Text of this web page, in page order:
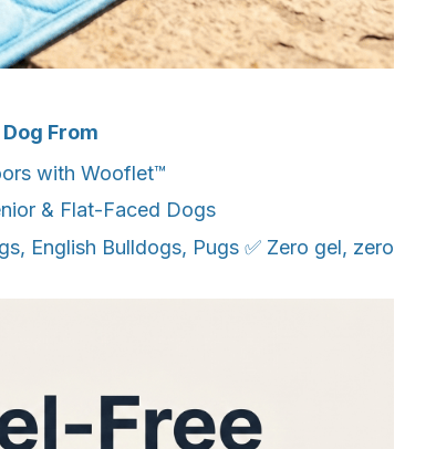
From
with Wooflet™
& Flat-Faced Dogs
English Bulldogs, Pugs ✅ Zero gel, zero